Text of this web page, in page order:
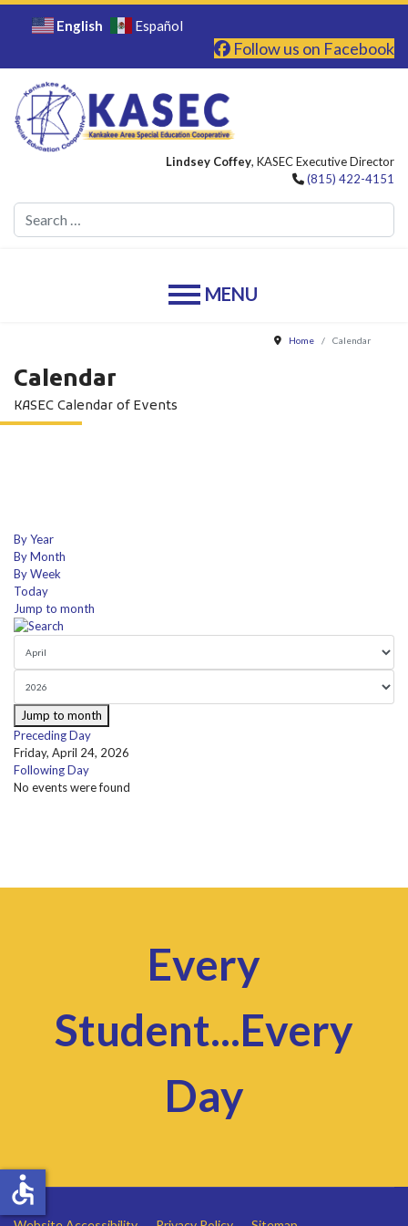
English Español
Follow us on Facebook
Lindsey Coffey, KASEC Executive Director
(815) 422-4151
Home Calendar
Calendar
KASEC Calendar of Events
By Year
By Month
By Week
Today
Jump to month
Jump to month
Preceding Day
Friday, April 24, 2026
Following Day
No events were found
Every
Student...Every
Day
accessible